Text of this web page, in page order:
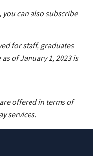
can also subscribe
for staff, graduates
of January 1, 2023 is
offered in terms of
services.